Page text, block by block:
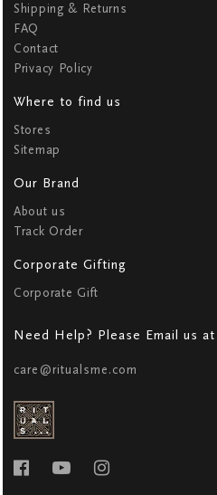
Shipping & Returns
FAQ
Contact
Privacy Policy
Where to find us
Stores
Sitemap
Our Brand
About us
Track Order
Corporate Gifting
Corporate Gift
Need Help? Please Email us at
care@ritualsme.com